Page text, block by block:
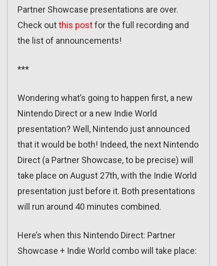
Partner Showcase presentations are over.
Check outthis postfor the full recording and
the list of announcements!
***
Wondering what’s going to happen first, a new
Nintendo Direct or a new Indie World
presentation? Well, Nintendo just announced
that it would be both! Indeed, the next Nintendo
Direct (a Partner Showcase, to be precise) will
take place on August 27th, with the Indie World
presentation just before it. Both presentations
will run around 40 minutes combined.
Here’s when this Nintendo Direct: Partner
Showcase + Indie World combo will take place: